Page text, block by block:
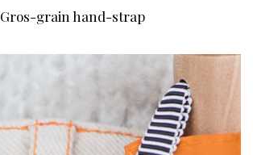
Gros-grain hand-strap